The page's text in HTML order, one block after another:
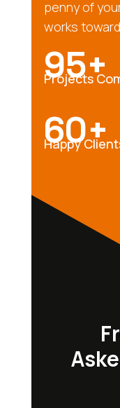
penny of
works
95+
Projects
60+
Happy